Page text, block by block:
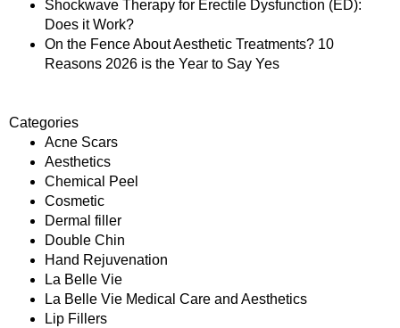
Shockwave Therapy for Erectile Dysfunction (ED):
Does it Work?
On the Fence About Aesthetic Treatments? 10
Reasons 2026 is the Year to Say Yes
Categories
Acne Scars
Aesthetics
Chemical Peel
Cosmetic
Dermal filler
Double Chin
Hand Rejuvenation
La Belle Vie
La Belle Vie Medical Care and Aesthetics
Lip Fillers